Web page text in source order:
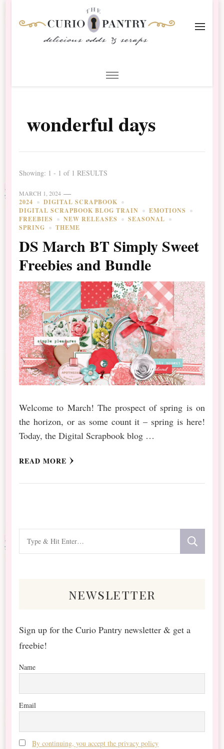
Scrapbooking
wonderful days
Showing: 1 - 1 of 1 RESULTS
MARCH 1, 2024
2024
DIGITAL SCRAPBOOK
DIGITAL SCRAPBOOK BLOG TRAIN
EMOTIONS
FREEBIES
NEW RELEASES
SEASONAL
SPRING
THEME
DS March BT Simply Sweet
Freebies and Bundle
Welcome to March! The prospect of spring is on
the horizon, or as some count it – spring is here!
Today, the Digital Scrapbook blog …
READ MORE
for
newsletter
Sign up for the Curio Pantry newsletter & get a
freebie!
Name
Email
By continuing, you accept the privacy policy